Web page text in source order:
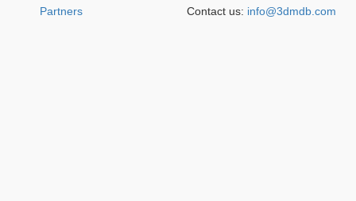
Partners Contact us: info@3dmdb.com